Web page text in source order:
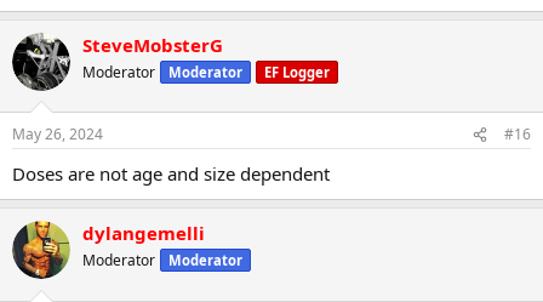
SteveMobsterG
Moderator Moderator EF Logger
May 26, 2024 #16
Doses are not age and size dependent
dylangemelli
Moderator Moderator